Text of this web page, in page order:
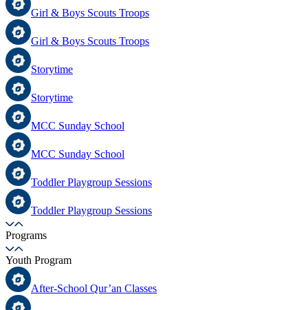
Girl & Boys Scouts Troops
Girl & Boys Scouts Troops
Storytime
Storytime
MCC Sunday School
MCC Sunday School
Toddler Playgroup Sessions
Toddler Playgroup Sessions
Programs
Youth Program
After-School Qur’an Classes